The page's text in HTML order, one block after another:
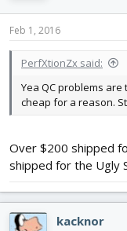
Feb 1, 2016
PerfXtionZx said:
Yea QC problems
cheap for a reason.
Over $200 shipped
shipped for the Ugly
kacknor